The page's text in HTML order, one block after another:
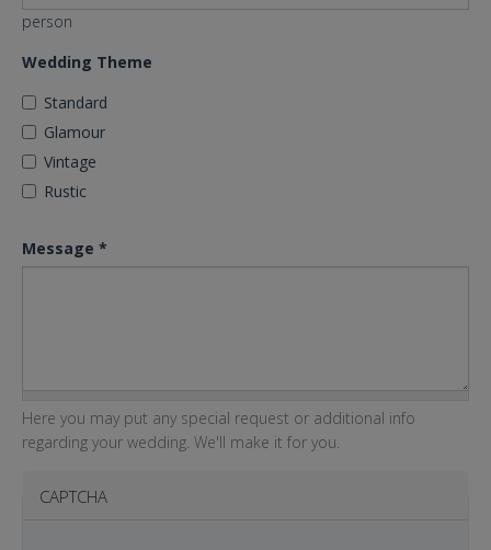
person
Wedding Theme
Standard
Glamour
Vintage
Rustic
Message *
Here you may put any special request or additional info
regarding your wedding. We'll make it for you.
CAPTCHA